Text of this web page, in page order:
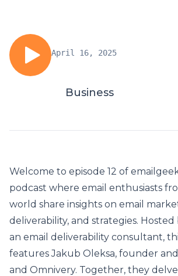
April 16, 2025
Business
Welcome to episode 12 of
podcast where email enthusiasts
world share insights on email
deliverability, and strategies. Hosted
an email deliverability consultant,
features Jakub Oleksa, founder
and Omnivery. Together, they